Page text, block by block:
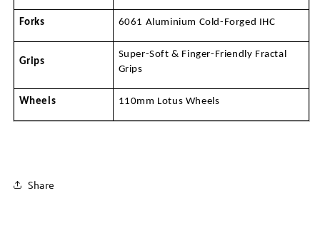
Forks 6061 Aluminium Cold-Forged IHC
Grips
Super-Soft & Finger-Friendly Fractal
Grips
Wheels 110mm Lotus Wheels
Share